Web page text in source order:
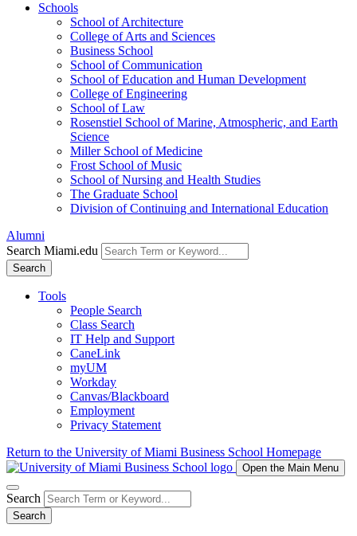
Schools
School of Architecture
College of Arts and Sciences
Business School
School of Communication
School of Education and Human Development
College of Engineering
School of Law
Rosenstiel School of Marine, Atmospheric, and Earth
Science
Miller School of Medicine
Frost School of Music
School of Nursing and Health Studies
The Graduate School
Division of Continuing and International Education
Alumni
Search Miami.edu
Search
Tools
People Search
Class Search
IT Help and Support
CaneLink
myUM
Workday
Canvas/Blackboard
Employment
Privacy Statement
Return to the University of Miami Business School Homepage
Open the Main Menu
Search
Search